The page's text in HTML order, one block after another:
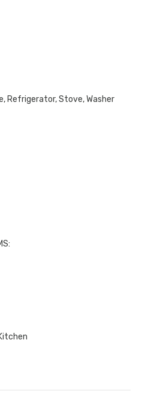
Refrigerator, Stove, Washer